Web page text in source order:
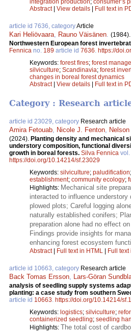
integration production; consumer’s
Abstract| View details Full text in
article id 7636, categoryArticle
Kari Heliövaara, Rauno Väisänen. (1984).
Northwestern European forest
Fennica no. 189 article id 7636. https://
Keywords: forest fires; forest
silviculture; Scandinavia; forest
changes in boreal forest dynamics
Abstract| View details Full text in
Category : Research
article id 23029, category Research article
Amira Fetouab, Nicole J. Fenton,
(2024). Planting density and mechanical
understory composition, functional
growth in boreal forests. Silva Fennica vol.
https://doi.org/10.14214/sf.23029
Keywords: silviculture; paludification;
establishment; community ecology;
Highlights: Mechanical site
interacted to influence
plowed plots; Careful logging
naturally established conifers;
preparation alone had no effect
Findings provide insights for
enhancing forest ecosystem
Abstract| Full text in HTML Full text
article id 10663, category Research article
Back Tomas Ersson, Lars-Göran
analysis of seedling supply systems
planting: a case study from southern
article id 10663. https://doi.org/10.14214/
Keywords: logistics; silviculture;
containerized seedling; seedling
Highlights: The total cost of